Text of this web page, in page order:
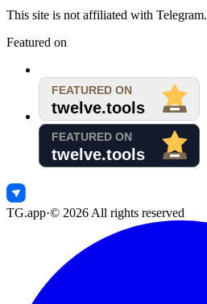
This site is not affiliated with Telegram.
Featured on
TG.app·© 2026 All rights reserved